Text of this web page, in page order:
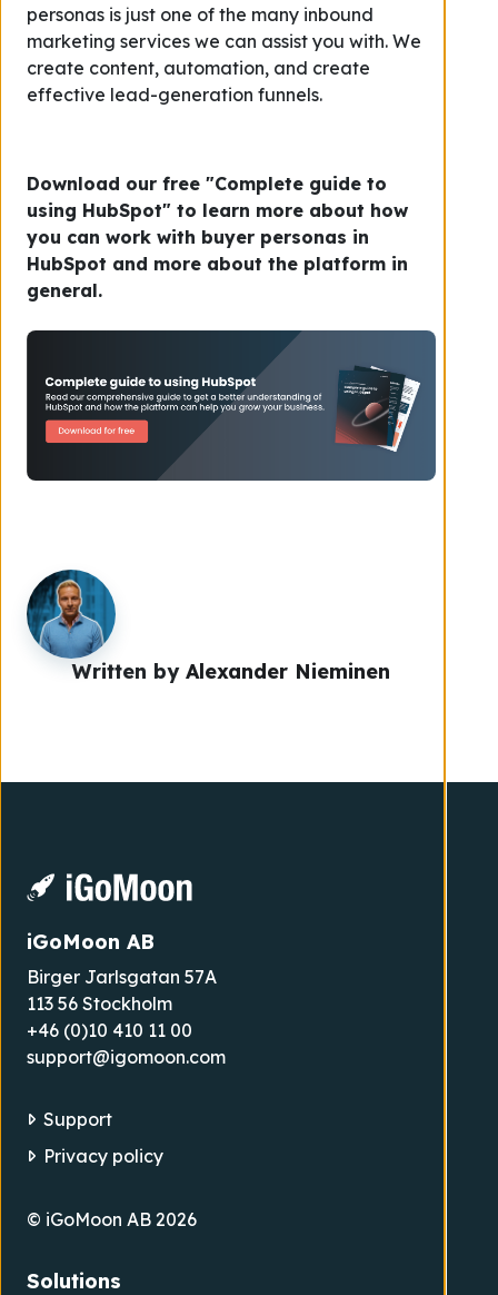
personas is just one of the many inbound
marketing services we can assist you with. We
create content, automation, and create
effective lead-generation funnels.
Download our free "Complete guide to
using HubSpot" to learn more about how
you can work with buyer personas in
HubSpot and more about the platform in
general.
Written by Alexander Nieminen
iGoMoon AB
Birger Jarlsgatan 57A
113 56 Stockholm
+46 (0)10 410 11 00
support@igomoon.com
Support
Privacy policy
© iGoMoon AB 2026
Solutions